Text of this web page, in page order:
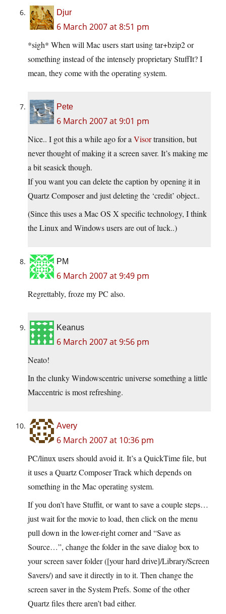
Djur
6 March 2007 at 8:51 pm
*sigh* When will Mac users start using tar+bzip2 or
something instead of the intensely proprietary StuffIt? I
mean, they come with the operating system.
Pete
6 March 2007 at 9:01 pm
Nice.. I got this a while ago for a Visortransition, but
never thought of making it a screen saver. It’s making me
a bit seasick though.
If you want you can delete the caption by opening it in
Quartz Composer and just deleting the ‘credit’ object..
(Since this uses a Mac OS X specific technology, I think
the Linux and Windows users are out of luck..)
PM
6 March 2007 at 9:49 pm
Regrettably, froze my PC also.
Keanus
6 March 2007 at 9:56 pm
Neato!
In the clunky Windowscentric universe something a little
Maccentric is most refreshing.
Avery
6 March 2007 at 10:36 pm
PC/linux users should avoid it. It’s a QuickTime file, but
it uses a Quartz Composer Track which depends on
something in the Mac operating system.
If you don’t have Stuffit, or want to save a couple steps…
just wait for the movie to load, then click on the menu
pull down in the lower-right corner and “Save as
Source…”, change the folder in the save dialog box to
your screen saver folder ([your hard drive]/Library/Screen
Savers/) and save it directly in to it. Then change the
screen saver in the System Prefs. Some of the other
Quartz files there aren’t bad either.